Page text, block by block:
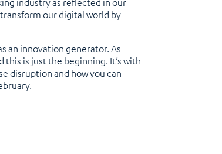
industry as reflected in our
our digital world by
an innovation generator. As
is just the beginning. It’s with
disruption and how you can